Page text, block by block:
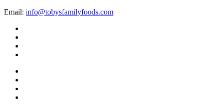
Email: info@tobysfamilyfoods.com